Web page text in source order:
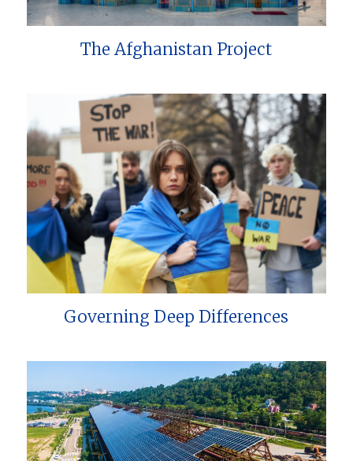
The Afghanistan Project
Governing Deep Differences